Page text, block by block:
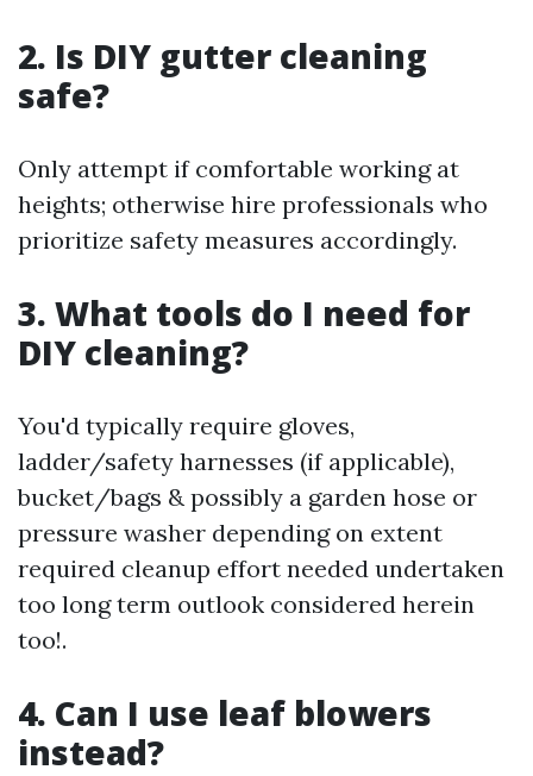
2. Is DIY gutter cleaning
safe?
Only attempt if comfortable working at
heights; otherwise hire professionals who
prioritize safety measures accordingly.
3. What tools do I need for
DIY cleaning?
You'd typically require gloves,
ladder/safety harnesses (if applicable),
bucket/bags & possibly a garden hose or
pressure washer depending on extent
required cleanup effort needed undertaken
too long term outlook considered herein
too!.
4. Can I use leaf blowers
instead?